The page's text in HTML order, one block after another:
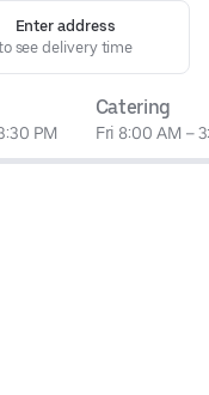
Enter address
see delivery time
PM
Catering
Fri 8:00 AM –